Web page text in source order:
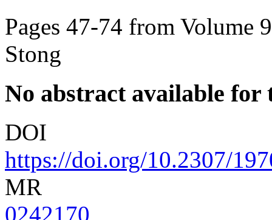
Pages 47-74 from Volume
Stong
No abstract available for
DOI
https://doi.org/10.2307/
MR
0242170